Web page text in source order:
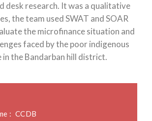
desk research. It was a qualitative
the team used SWAT and SOAR
the microfinance situation and
faced by the poor indigenous
in the Bandarban hill district.
: CCDB